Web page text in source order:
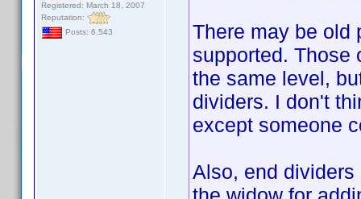
Registered: March 18, 2007
Reputation:
Posts: 6,543
There may be old
supported.
the same level,
dividers. I don't
except someone
Also, end